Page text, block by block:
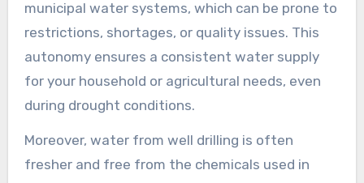
municipal water systems, which can be prone to
restrictions, shortages, or quality issues. This
autonomy ensures a consistent water supply
for your household or agricultural needs, even
during drought conditions.
Moreover, water from well drilling is often
fresher and free from the chemicals used in